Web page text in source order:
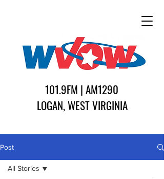
101.9FM | AM1290
LOGAN, WEST VIRGINIA
Post
All Stories